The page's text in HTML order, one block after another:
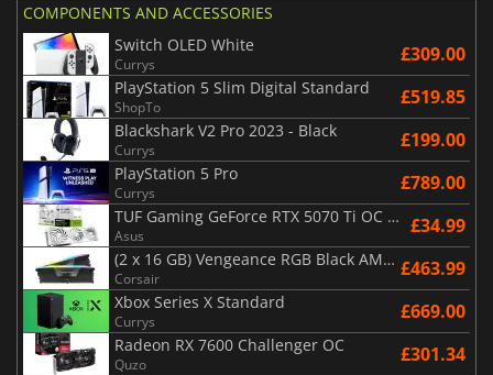
COMPONENTS AND ACCESSORIES
Switch OLED White
Currys £309.00
PlayStation 5 Slim Digital Standard
ShopTo £519.85
Blackshark V2 Pro 2023 - Black
Currys £199.00
PlayStation 5 Pro
Currys £789.00
TUF Gaming GeForce RTX 5070 Ti OC White Edition 16GB
Asus £34.99
(2 x 16 GB) Vengeance RGB Black AMD Expo 6000 MHz - CAS 30
Corsair £463.99
Xbox Series X Standard
Currys £669.00
Radeon RX 7600 Challenger OC
Quzo £301.34